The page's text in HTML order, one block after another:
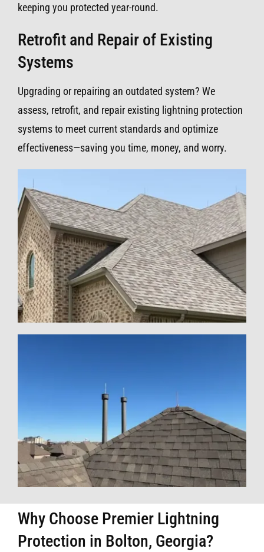
keeping you protected year-round.
Retrofit and Repair of Existing
Systems
Upgrading or repairing an outdated system? We
assess, retrofit, and repair existing lightning protection
systems to meet current standards and optimize
effectiveness—saving you time, money, and worry.
Why Choose Premier Lightning
Protection in Bolton, Georgia?